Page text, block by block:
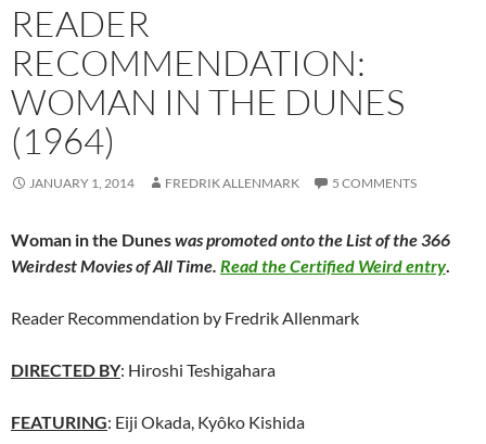
READER
RECOMMENDATION:
WOMAN IN THE DUNES
(1964)
JANUARY 1, 2014 FREDRIK ALLENMARK 5 COMMENTS
Woman in the Duneswas promoted onto the List of the 366
Weirdest Movies of All Time. Read the Certified Weird entry.
Reader Recommendation by Fredrik Allenmark
DIRECTED BY: Hiroshi Teshigahara
FEATURING: Eiji Okada, Kyôko Kishida